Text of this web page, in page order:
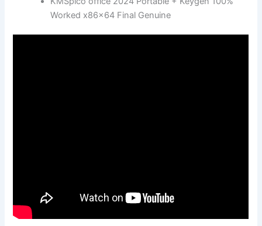
Worked x86x64 Final Genuine